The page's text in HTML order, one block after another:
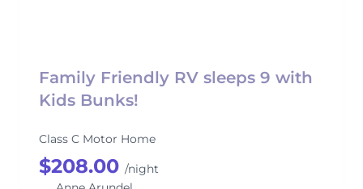
Family Friendly RV sleeps 9 with
Kids Bunks!
Class C Motor Home
$208.00 /night